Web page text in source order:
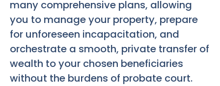
many comprehensive plans, allowing
you to manage your property, prepare
for unforeseen incapacitation, and
orchestrate a smooth, private transfer of
wealth to your chosen beneficiaries
without the burdens of probate court.